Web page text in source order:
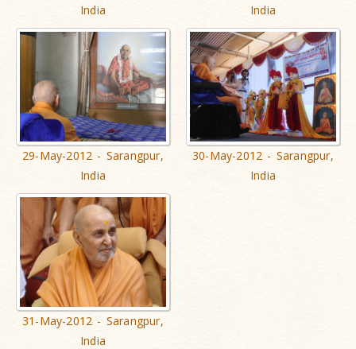
India
India
29-May-2012 - Sarangpur,
India
30-May-2012 - Sarangpur,
India
31-May-2012 - Sarangpur,
India